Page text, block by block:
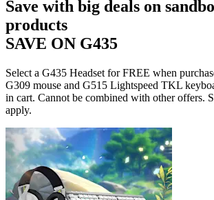
Save with big deals on
products
SAVE ON G435
Select a G435 Headset for FREE when
G309 mouse and G515 Lightspeed TKL
in cart. Cannot be combined with other offers.
apply.